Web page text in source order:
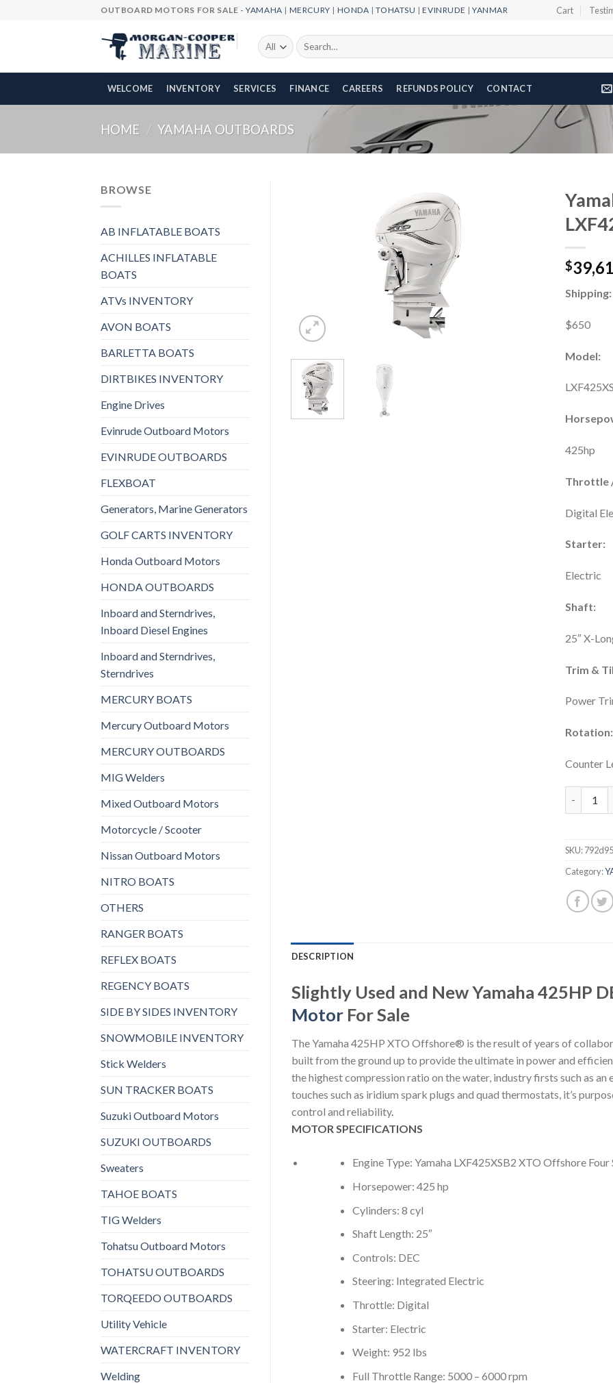
OUTBOARD MOTORS FOR SALE -YAMAHA | MERCURY | HONDA |TOHATSU |EVINRUDE |YANMAR Cart
Search
for:
WELCOME INVENTORY SERVICES FINANCE CAREERS REFUNDS POLICY CONTACT
HOME / YAMAHA OUTBOARDS
BROWSE
AB INFLATABLE BOATS
ACHILLES INFLATABLE
BOATS
ATVs INVENTORY
AVON BOATS
BARLETTA BOATS
DIRTBIKES INVENTORY
Engine Drives
Evinrude Outboard Motors
EVINRUDE OUTBOARDS
FLEXBOAT
Generators, Marine Generators
GOLF CARTS INVENTORY
Honda Outboard Motors
HONDA OUTBOARDS
Inboard and Sterndrives,
Inboard Diesel Engines
Inboard and Sterndrives,
Sterndrives
MERCURY BOATS
Mercury Outboard Motors
MERCURY OUTBOARDS
MIG Welders
Mixed Outboard Motors
Motorcycle / Scooter
Nissan Outboard Motors
NITRO BOATS
OTHERS
RANGER BOATS
REFLEX BOATS
REGENCY BOATS
SIDE BY SIDES INVENTORY
SNOWMOBILE INVENTORY
Stick Welders
SUN TRACKER BOATS
Suzuki Outboard Motors
SUZUKI OUTBOARDS
Sweaters
TAHOE BOATS
TIG Welders
Tohatsu Outboard Motors
TOHATSU OUTBOARDS
TORQEEDO OUTBOARDS
Utility Vehicle
WATERCRAFT INVENTORY
Welding
$
Shipping:
$650
Model:
425hp
Throttle
Digital
Starter:
Electric
Shaft:
25″ X-
Trim &
Power
Rotation:
Counter
SKU:
Category:
DESCRIPTION
Slightly Used and New Yamaha 425HP
MotorFor Sale
The Yamaha 425HP XTO Offshore® is the result of years of
built from the ground up to provide the ultimate in power and
the highest compression ratio on the water, industry firsts such as
touches such as iridium spark plugs and quad thermostats, it’s
control and reliability.
MOTOR SPECIFICATIONS
Engine Type: Yamaha LXF425XSB2 XTO Offshore
Horsepower: 425 hp
Cylinders: 8 cyl
Shaft Length: 25″
Controls: DEC
Steering: Integrated Electric
Throttle: Digital
Starter: Electric
Weight: 952 lbs
Full Throttle Range: 5000 – 6000 rpm